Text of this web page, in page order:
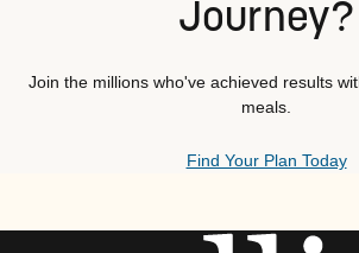
Journey?
Join the millions who've achieved results
meals.
Find Your Plan Today